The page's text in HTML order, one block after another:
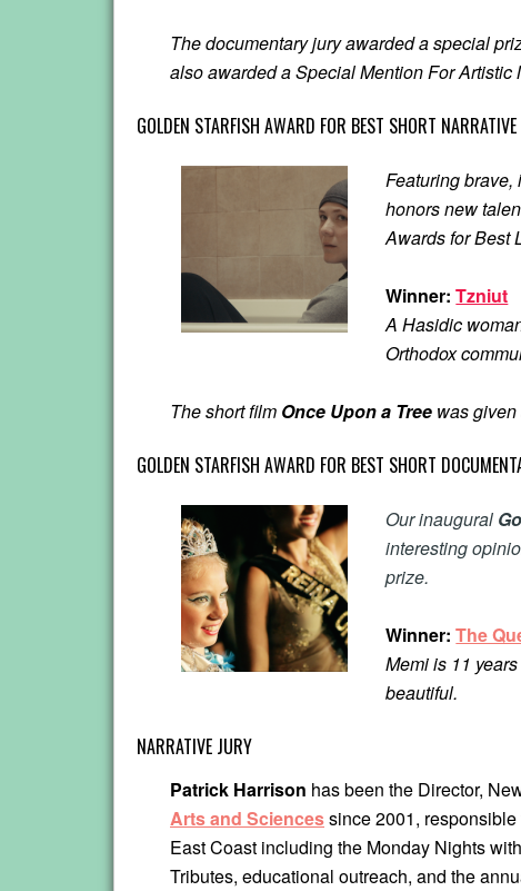
The documentary jury awarded a special
also awarded a Special Mention For Artistic
GOLDEN STARFISH AWARD FOR BEST SHORT
Featuring
honors new
Awards for Best
Winner:Tzniut
A Hasidic
Orthodox
The short film Once Upon a Tree was
GOLDEN STARFISH AWARD FOR BEST SHORT
Our inaugural
interesting
prize.
Winner:The
Memi is 11
beautiful.
NARRATIVE JURY
Patrick Harrison has been the Director,
Arts and Sciencessince 2001,
East Coast including the Monday Nights
Tributes, educational outreach, and the